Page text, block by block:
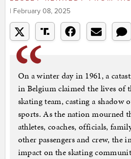
| February 08, 2025
On a winter day in 1961, a
in Belgium claimed the lives of
skating team, casting a shadow
sports. As the nation mourned
athletes, coaches, officials,
other passengers and crew, the
impact on the skating